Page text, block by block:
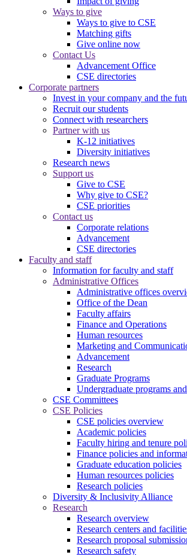
Ways to give
Ways to give to CSE
Matching gifts
Give online now
Contact Us
Advancement Office
CSE directories
Corporate partners
Invest in your company and the
Recruit our students
Connect with researchers
Partner with us
K-12 initiatives
Diversity initiatives
Research news
Support us
Give to CSE
Why give to CSE?
CSE priorities
Contact us
Corporate relations
Advancement
CSE directories
Faculty and staff
Information for faculty and staff
Administrative Offices
Administrative offices
Office of the Dean
Faculty affairs
Finance and Operations
Human resources
Marketing and
Advancement
Research
Graduate Programs
Undergraduate programs
CSE Committees
CSE Policies
CSE policies overview
Academic policies
Faculty hiring and tenure
Finance policies and
Graduate education policies
Human resources policies
Research policies
Diversity & Inclusivity Alliance
Research
Research overview
Research centers and
Research proposal
Research safety